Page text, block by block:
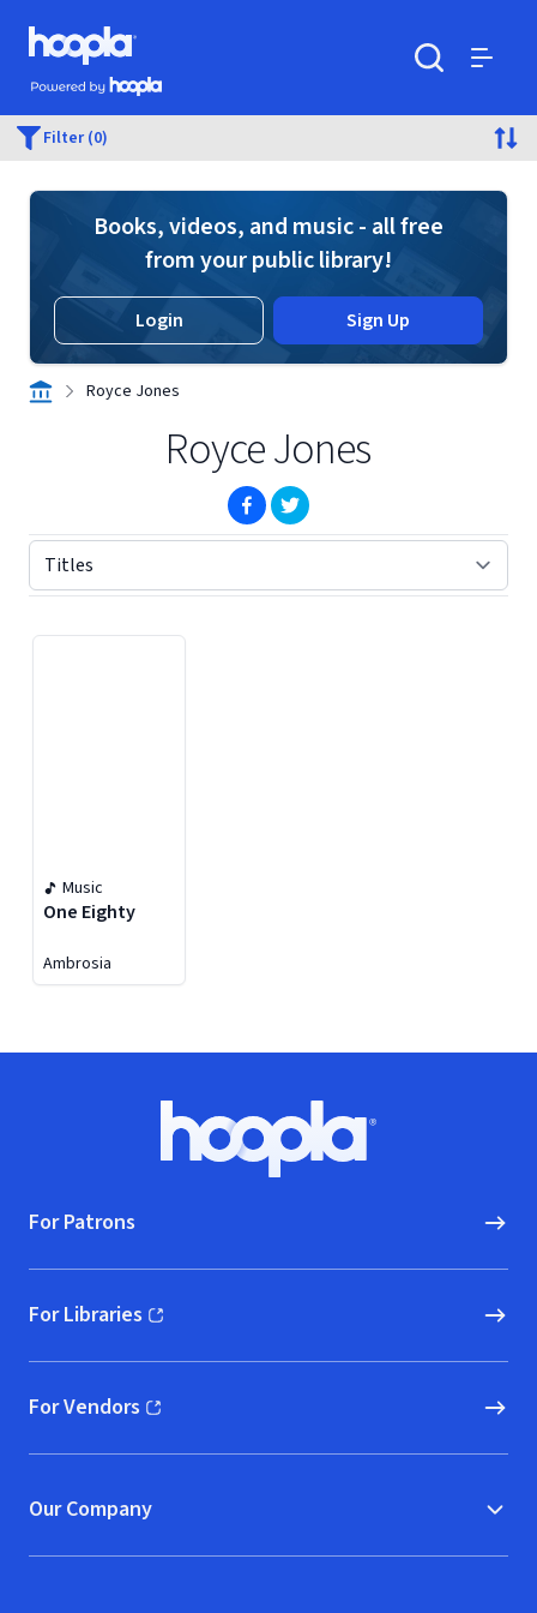
Skip to main content
Hoopla logo
Powered by Hoopla
Filter (0)
Books, videos, and music - all free
from your public library!
Login Sign Up
Royce Jones
Royce Jones
(opens in new window)
(opens in new window)
Music
One Eighty
Ambrosia
Hoopla logo, Go to homepage
For Patrons
For Libraries
(opens in new window)
For Vendors
(opens in new window)
Our Company